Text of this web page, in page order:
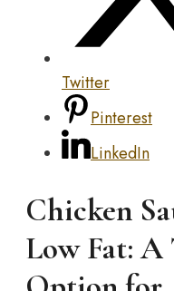
Twitter
Pinterest
LinkedIn
Chicken
Low Fat: A